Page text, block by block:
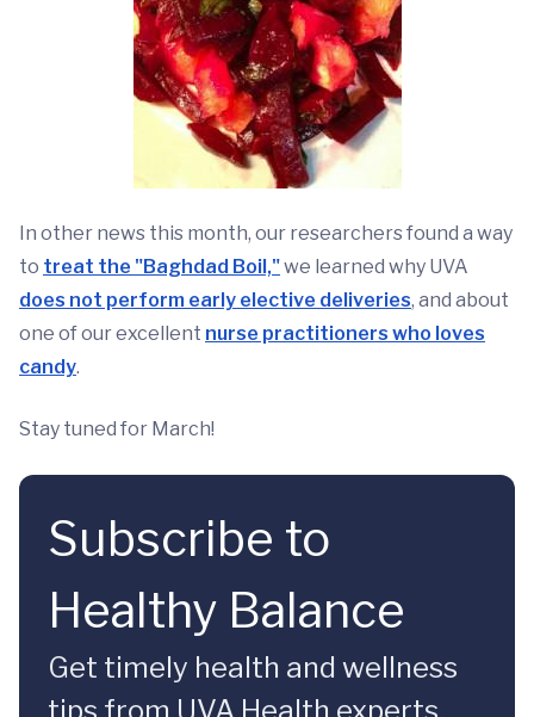
In other news this month, our researchers found a way
to treat the "Baghdad Boil,"we learned why UVA
does not perform early elective deliveries, and about
one of our excellent nurse practitioners who loves
candy.
Stay tuned for March!
Subscribe to
Healthy Balance
Get timely health and wellness